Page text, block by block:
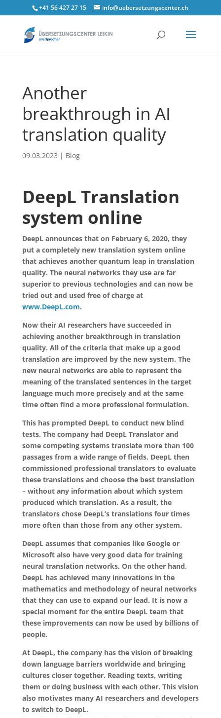
+41 56 427 27 15 info@uebersetzungscenter.ch
Another
breakthrough in AI
translation quality
09.03.2023 | Blog
DeepL Translation
system online
DeepL announces that on February 6, 2020, they
put a completely new translation system online
that achieves another quantum leap in translation
quality. The neural networks they use are far
superior to previous technologies and can now be
tried out and used free of charge at
www.DeepL.com.
Now their AI researchers have succeeded in
achieving another breakthrough in translation
quality. All of the criteria that make up a good
translation are improved by the new system. The
new neural networks are able to represent the
meaning of the translated sentences in the target
language much more precisely and at the same
time often find a more professional formulation.
This has prompted DeepL to conduct new blind
tests. The company had DeepL Translator and
some competing systems translate more than 100
passages from a wide range of fields. DeepL then
commissioned professional translators to evaluate
these translations and choose the best translation
– without any information about which system
produced which translation. As a result, the
translators chose DeepL’s translations four times
more often than those from any other system.
DeepL assumes that companies like Google or
Microsoft also have very good data for training
neural translation networks. On the other hand,
DeepL has achieved many innovations in the
mathematics and methodology of neural networks
that they can use to expand our lead. It is now a
special moment for the entire DeepL team that
these improvements can now be used by billions of
people.
At DeepL, the company has the vision of breaking
down language barriers worldwide and bringing
cultures closer together. Reading texts, writing
them or doing business with each other. This vision
also motivates many AI researchers and developers
to switch to DeepL.